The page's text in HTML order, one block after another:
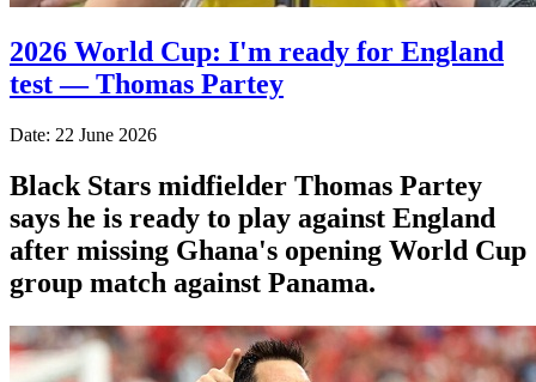
2026 World Cup: I'm ready for England
test — Thomas Partey
Date: 22 June 2026
Black Stars midfielder Thomas Partey
says he is ready to play against England
after missing Ghana's opening World Cup
group match against Panama.